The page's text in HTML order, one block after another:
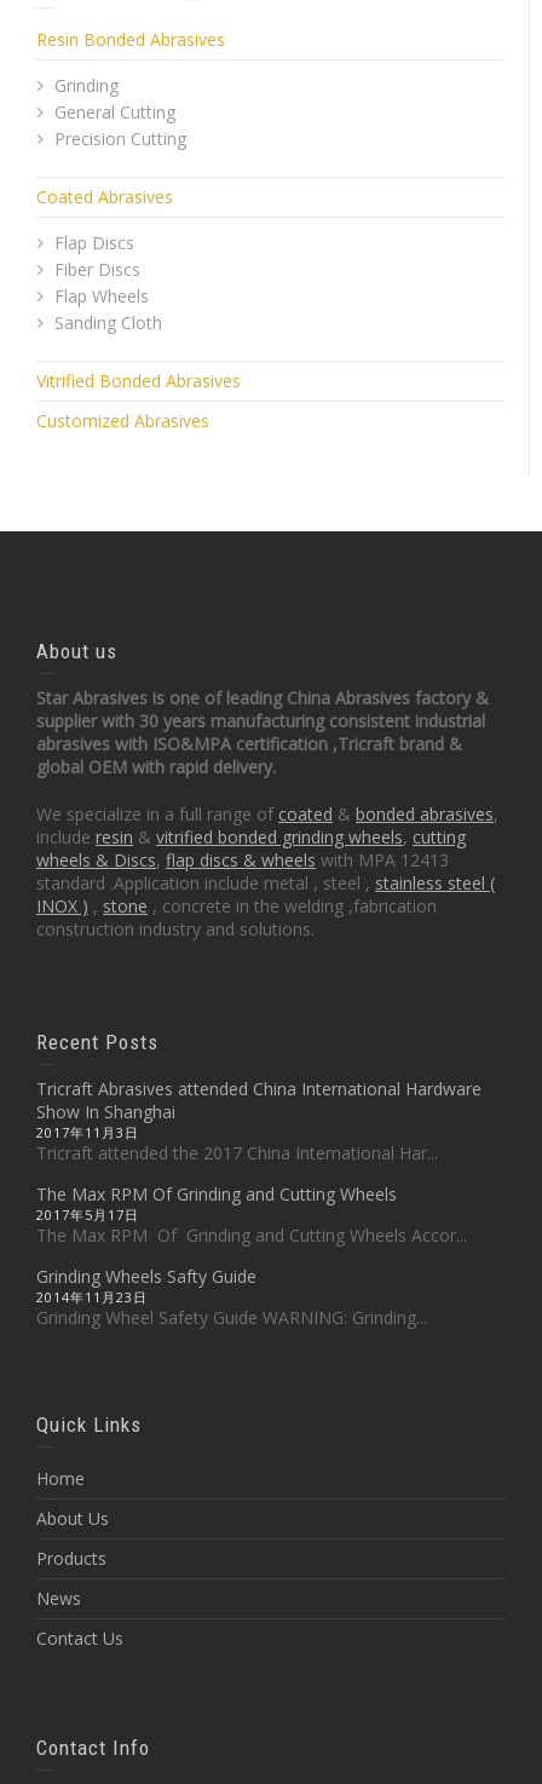
Resin Bonded Abrasives
Grinding
General Cutting
Precision Cutting
Coated Abrasives
Flap Discs
Fiber Discs
Flap Wheels
Sanding Cloth
Vitrified Bonded Abrasives
Customized Abrasives
About us
Star Abrasives is one of leading China Abrasives factory &
supplier with 30 years manufacturing consistent industrial
abrasives with ISO&MPA certification ,Tricraft brand &
global OEM with rapid delivery.
We specialize in a full range of coated & bonded abrasives,
include resin & vitrified bonded grinding wheels, cutting
wheels & Discs, flap discs & wheels with MPA 12413
standard .Application include metal , steel , stainless steel (
INOX ) , stone , concrete in the welding ,fabrication
construction industry and solutions.
Recent Posts
Tricraft Abrasives attended China International Hardware
Show In Shanghai
2017年11月3日
Tricraft attended the 2017 China International Har...
The Max RPM Of Grinding and Cutting Wheels
2017年5月17日
The Max RPM Of Grinding and Cutting Wheels Accor...
Grinding Wheels Safty Guide
2014年11月23日
Grinding Wheel Safety Guide WARNING: Grinding...
Quick Links
Home
About Us
Products
News
Contact Us
Contact Info